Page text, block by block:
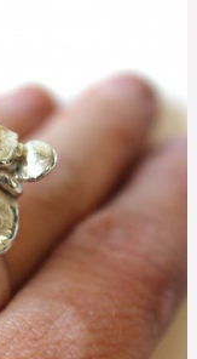
me a email